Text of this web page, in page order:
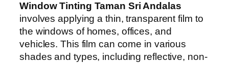
Window Tinting Taman Sri Andalas
involves applying a thin, transparent film to
the windows of homes, offices, and
vehicles. This film can come in various
shades and types, including reflective, non-